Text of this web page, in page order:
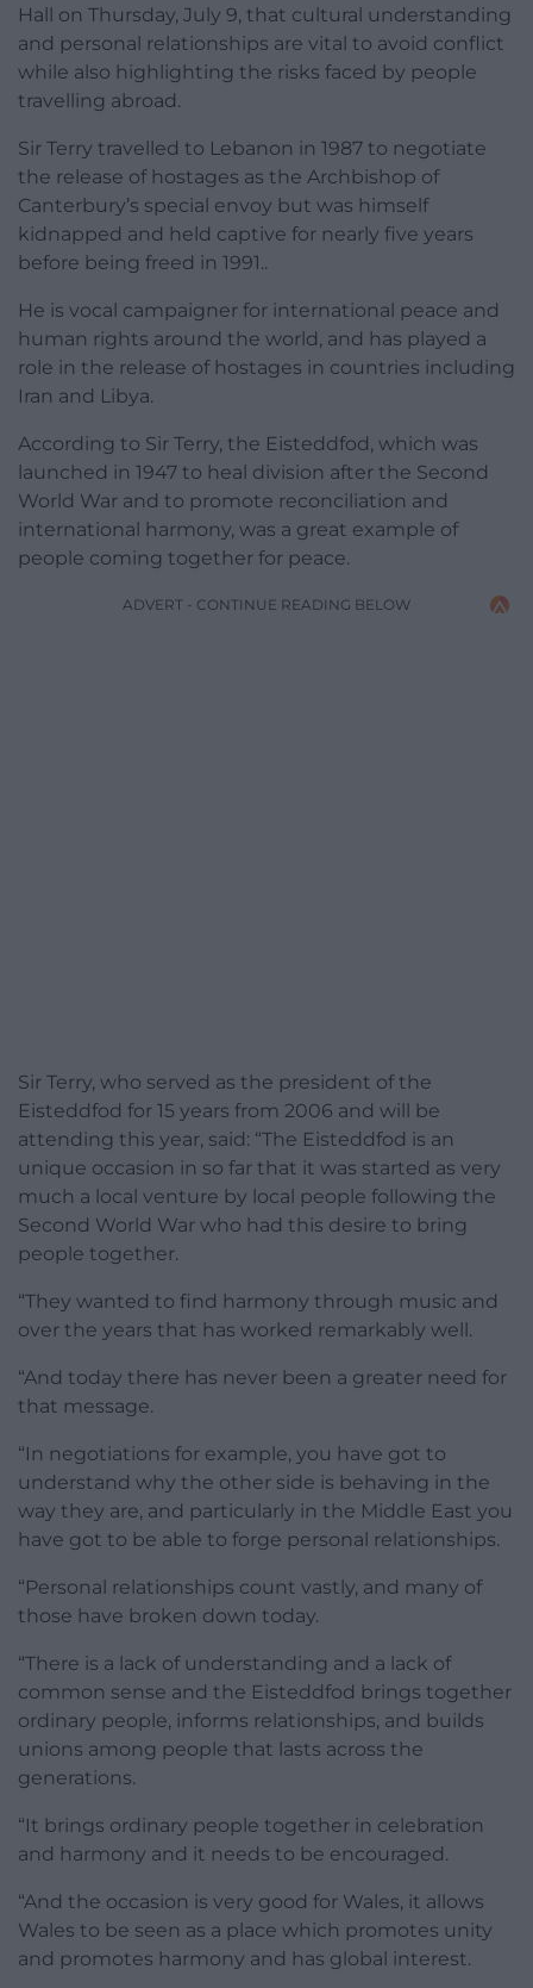
Hall on Thursday, July 9, that cultural understanding
and personal relationships are vital to avoid conflict
while also highlighting the risks faced by people
travelling abroad.
Sir Terry travelled to Lebanon in 1987 to negotiate
the release of hostages as the Archbishop of
Canterbury’s special envoy but was himself
kidnapped and held captive for nearly five years
before being freed in 1991..
He is vocal campaigner for international peace and
human rights around the world, and has played a
role in the release of hostages in countries including
Iran and Libya.
According to Sir Terry, the Eisteddfod, which was
launched in 1947 to heal division after the Second
World War and to promote reconciliation and
international harmony, was a great example of
people coming together for peace.
ADVERT - CONTINUE READING BELOW
Sir Terry, who served as the president of the
Eisteddfod for 15 years from 2006 and will be
attending this year, said: “The Eisteddfod is an
unique occasion in so far that it was started as very
much a local venture by local people following the
Second World War who had this desire to bring
people together.
“They wanted to find harmony through music and
over the years that has worked remarkably well.
“And today there has never been a greater need for
that message.
“In negotiations for example, you have got to
understand why the other side is behaving in the
way they are, and particularly in the Middle East you
have got to be able to forge personal relationships.
“Personal relationships count vastly, and many of
those have broken down today.
“There is a lack of understanding and a lack of
common sense and the Eisteddfod brings together
ordinary people, informs relationships, and builds
unions among people that lasts across the
generations.
“It brings ordinary people together in celebration
and harmony and it needs to be encouraged.
“And the occasion is very good for Wales, it allows
Wales to be seen as a place which promotes unity
and promotes harmony and has global interest.